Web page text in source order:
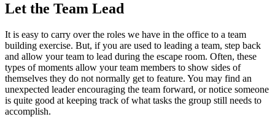
Let the Team Lead
It is easy to carry over the roles we have in the office to a team
building exercise. But, if you are used to leading a team, step back
and allow your team to lead during the escape room. Often, these
types of moments allow your team members to show sides of
themselves they do not normally get to feature. You may find an
unexpected leader encouraging the team forward, or notice someone
is quite good at keeping track of what tasks the group still needs to
accomplish.